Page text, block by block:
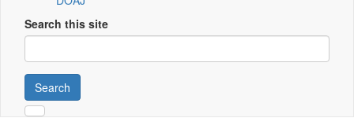
Search this site
Search